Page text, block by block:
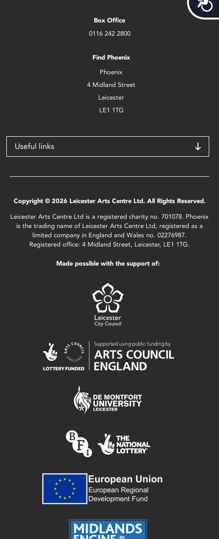
Box Office
0116 242 2800
Find Phoenix
Phoenix
4 Midland Street
Leicester
LE1 1TG
Useful links
Copyright © 2026 Leicester Arts Centre Ltd. All Rights Reserved.
Leicester Arts Centre Ltd is a registered charity no. 701078. Phoenix
is the trading name of Leicester Arts Centre Ltd, registered as a
limited company in England and Wales no. 02276987.
Registered office: 4 Midland Street, Leicester, LE1 1TG.
Made possible with the support of: